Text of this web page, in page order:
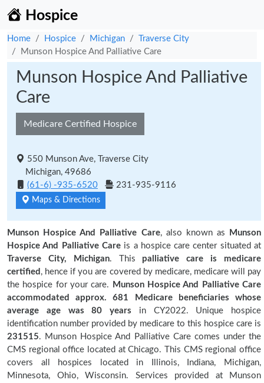
Hospice
Home Hospice Michigan
Traverse City
Munson Hospice And Palliative Care
Munson Hospice And Palliative
Care
Medicare Certified Hospice
550 Munson Ave, Traverse City
Michigan, 49686
(61-6) -935-6520
231-935-9116
Maps & Directions
Munson Hospice And Palliative Care, also known as
Munson
Hospice And Palliative Careis a hospice care center situated at
Traverse City, Michigan. This palliative care is medicare
certified , hence if you are covered by medicare, medicare will pay
the hospice for your care.
Munson Hospice And Palliative Care
accommodated approx. 681 Medicare beneficiaries whose
average age was 80 years in CY2022. Unique hospice
identification number provided by medicare to this hospice care is
231515. Munson Hospice And Palliative Care comes under the
CMS regional office located at Chicago. This CMS regional office
covers all hospices located in Illinois, Indiana, Michigan,
Minnesota, Ohio, Wisconsin. Services provided at Munson